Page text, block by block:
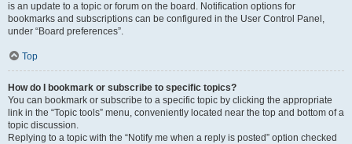
is an update to a topic or forum on the board. Notification options for
bookmarks and subscriptions can be configured in the User Control Panel,
under “Board preferences”.
Top
How do I bookmark or subscribe to specific topics?
You can bookmark or subscribe to a specific topic by clicking the appropriate
link in the “Topic tools” menu, conveniently located near the top and bottom of a
topic discussion.
Replying to a topic with the “Notify me when a reply is posted” option checked